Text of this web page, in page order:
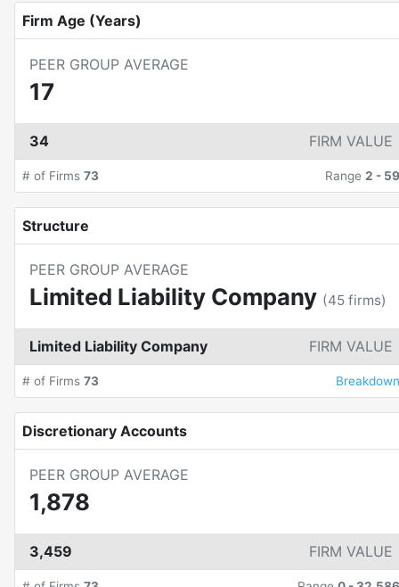
Firm Age (Years)
PEER GROUP AVERAGE
17
34 FIRM VALUE
# of Firms 73 Range 2 - 59
Structure
PEER GROUP AVERAGE
Limited Liability Company (45 firms)
Limited Liability Company FIRM VALUE
# of Firms 73 Breakdown
Discretionary Accounts
PEER GROUP AVERAGE
1,878
3,459 FIRM VALUE